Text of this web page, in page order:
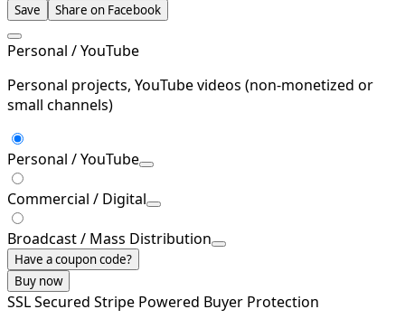
Save Share on Facebook
Personal / YouTube
Personal projects, YouTube videos (non-monetized or
small channels)
Personal / YouTube
Commercial / Digital
Broadcast / Mass Distribution
Have a coupon code?
Buy now
SSL Secured Stripe Powered Buyer Protection